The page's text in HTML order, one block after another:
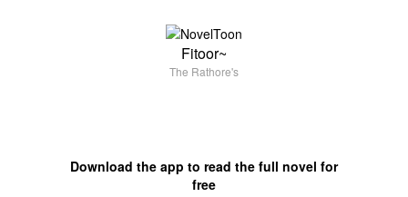
Fitoor~
The Rathore's
Download the app to read the full novel for
free